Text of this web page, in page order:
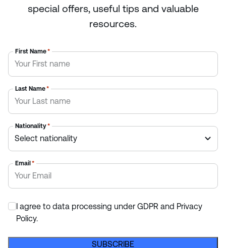
special offers, useful tips and valuable
resources.
First Name*
Last Name*
Nationality*
Email *
I agree to data processing under GDPR and Privacy
Policy.
SUBSCRIBE